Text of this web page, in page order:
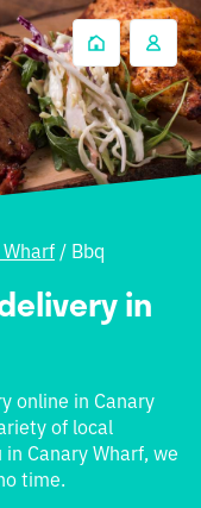
Wharf / Bbq
in
online in Canary
of local
Canary Wharf, we
time.